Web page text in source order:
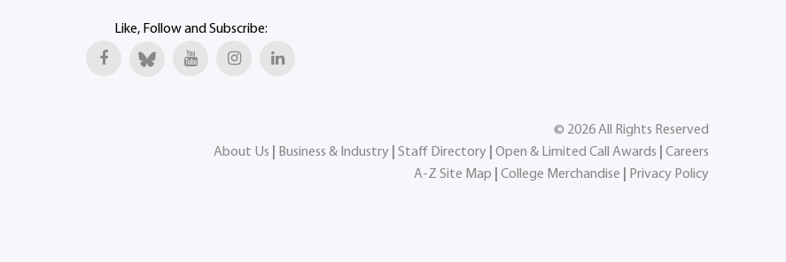
Like, Follow and Subscribe:
© 2026All Rights Reserved
About Us
Business & Industry Staff Directory Open & Limited Call Awards
Careers
A-Z Site Map
College Merchandise Privacy Policy